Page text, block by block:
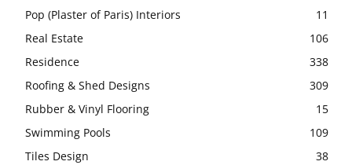
Pop (Plaster of Paris) Interiors
11
Real Estate
106
Residence
338
Roofing & Shed Designs
309
Rubber & Vinyl Flooring
15
Swimming Pools
109
Tiles Design
38